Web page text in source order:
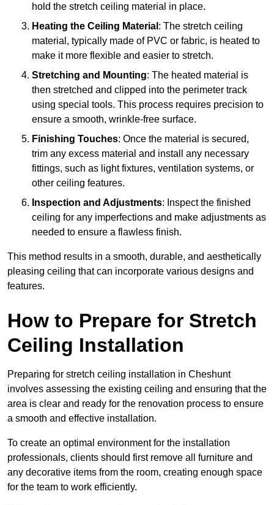
hold the stretch ceiling material in place.
Heating the Ceiling Material : The stretch ceiling
material, typically made of PVC or fabric, is heated to
make it more flexible and easier to stretch.
Stretching and Mounting: The heated material is
then stretched and clipped into the perimeter track
using special tools. This process requires precision to
ensure a smooth, wrinkle-free surface.
Finishing Touches: Once the material is secured,
trim any excess material and install any necessary
fittings, such as light fixtures, ventilation systems, or
other ceiling features.
Inspection and Adjustments: Inspect the finished
ceiling for any imperfections and make adjustments as
needed to ensure a flawless finish.
This method results in a smooth, durable, and aesthetically
pleasing ceiling that can incorporate various designs and
features.
How to Prepare for Stretch
Ceiling Installation
Preparing for stretch ceiling installation in Cheshunt
involves assessing the existing ceiling and ensuring that the
area is clear and ready for the renovation process to ensure
a smooth and effective installation.
To create an optimal environment for the installation
professionals, clients should first remove all furniture and
any decorative items from the room, creating enough space
for the team to work efficiently.